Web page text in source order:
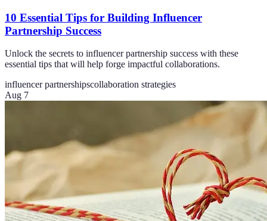
10 Essential Tips for Building Influencer
Partnership Success
Unlock the secrets to influencer partnership success with these
essential tips that will help forge impactful collaborations.
influencer partnershipscollaboration strategies
Aug 7